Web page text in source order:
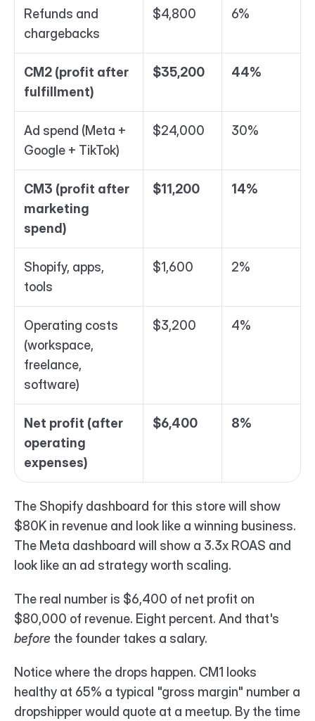
Refunds and
chargebacks
$4,800 6%
CM2 (profit after
fulfillment)
$35,200 44%
Ad spend (Meta +
Google + TikTok)
$24,000 30%
CM3 (profit after
marketing
spend)
$11,200 14%
Shopify, apps,
tools
$1,600 2%
Operating costs
(workspace,
freelance,
software)
$3,200 4%
Net profit (after
operating
expenses)
$6,400 8%
The Shopify dashboard for this store will show
$80K in revenue and look like a winning business.
The Meta dashboard will show a 3.3x ROAS and
look like an ad strategy worth scaling.
The real number is $6,400 of net profit on
before the founder takes a salary.
Notice where the drops happen. CM1 looks
healthy at 65% a typical "gross margin" number a
dropshipper would quote at a meetup. By the time